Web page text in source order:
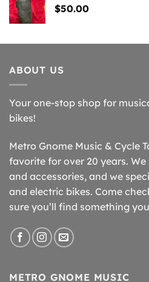
$50.00
ABOUT US
Your one-stop shop for
bikes!
Metro Gnome Music & Cycle
favorite for over 20 years.
and accessories, and we
and electric bikes. Come
sure you’ll find something
METRO GNOME MUSIC